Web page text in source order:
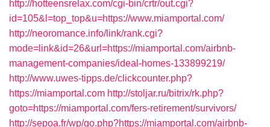
http://hotteensrelax.com/cgi-bin/crtr/out.cgi?
id=105&l=top_top&u=https://www.miamportal.com/
http://neoromance.info/link/rank.cgi?
mode=link&id=26&url=https://miamportal.com/airbnb-
management-companies/ideal-homes-133899219/
http://www.uwes-tipps.de/clickcounter.php?
https://miamportal.com http://stoljar.ru/bitrix/rk.php?
goto=https://miamportal.com/fers-retirement/survivors/
http://sepoa.fr/wp/go.php?https://miamportal.com/airbnb-